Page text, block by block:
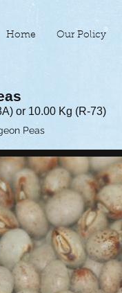
Home Our Policy
or 10.00 Kg (R-73)
Peas